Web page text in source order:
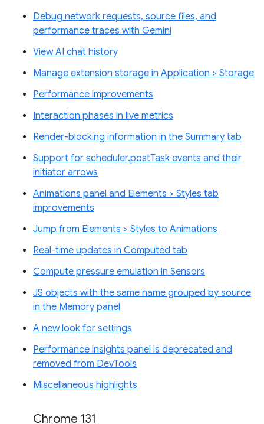
Debug network requests, source files, and
performance traces with Gemini
View AI chat history
Manage extension storage in Application > Storage
Performance improvements
Interaction phases in live metrics
Render-blocking information in the Summary tab
Support for scheduler.postTask events and their
initiator arrows
Animations panel and Elements > Styles tab
improvements
Jump from Elements > Styles to Animations
Real-time updates in Computed tab
Compute pressure emulation in Sensors
JS objects with the same name grouped by source
in the Memory panel
A new look for settings
Performance insights panel is deprecated and
removed from DevTools
Miscellaneous highlights
Chrome 131